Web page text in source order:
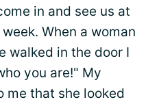
in and see us at
When a woman
walked in the door I
you are!" My
me that she looked